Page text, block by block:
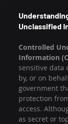
Unclassified
Controlled
Information
sensitive data
by, or on
government
protection
access.
as secret or